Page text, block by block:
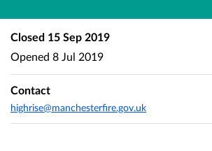
Closed 15 Sep 2019
Opened 8 Jul 2019
Contact
highrise@manchesterfire.gov.uk